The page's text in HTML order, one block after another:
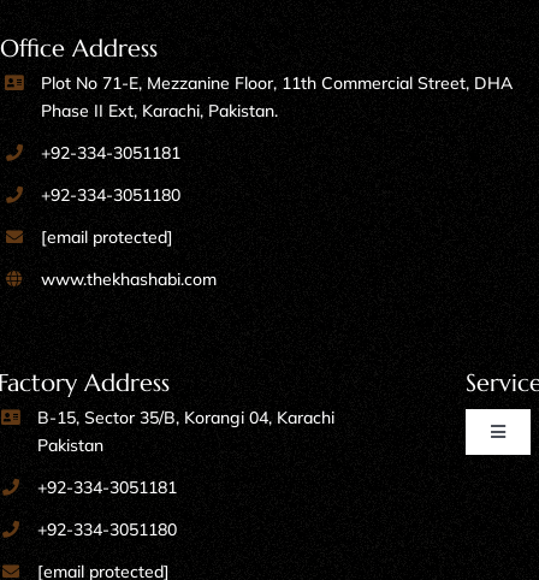
Office Address
Plot No 71-E, Mezzanine Floor, 11th Commercial Street, DHA
Phase II Ext, Karachi, Pakistan.
+92-334-3051181
+92-334-3051180
[email protected]
www.thekhashabi.com
Address
B-15, Sector 35/B, Korangi 04, Karachi
Pakistan
+92-334-3051181
+92-334-3051180
[email protected]
Toggle
Home Furniture
Kitchen Furniture